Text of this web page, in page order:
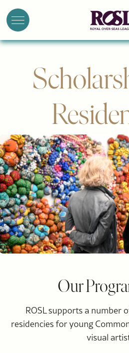
Our
ROSL supports a number
residencies for young
visual